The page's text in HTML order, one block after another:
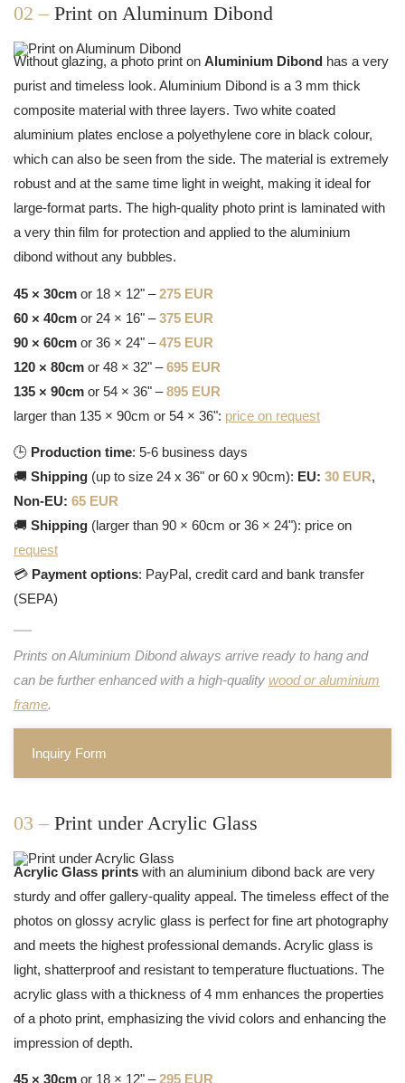
02 – Print on Aluminum Dibond
Without glazing, a photo print on Aluminium Dibond has a very
purist and timeless look. Aluminium Dibond is a 3 mm thick
composite material with three layers. Two white coated
aluminium plates enclose a polyethylene core in black colour,
which can also be seen from the side. The material is extremely
robust and at the same time light in weight, making it ideal for
large-format parts. The high-quality photo print is laminated with
a very thin film for protection and applied to the aluminium
dibond without any bubbles.
45 × 30cm or 18 × 12" –275 EUR
60 × 40cm or 24 × 16" –375 EUR
90 × 60cm or 36 × 24" –475 EUR
120 × 80cm or 48 × 32" –695 EUR
135 × 90cm or 54 × 36" –895 EUR
larger than 135 × 90cm or 54 × 36": price on request
🕒 Production time: 5-6 business days
🚚 Shipping (up to size 24 x 36" or 60 x 90cm): EU: 30 EUR,
Non-EU: 65 EUR
🚚 Shipping (larger than 90 × 60cm or 36 × 24"): price on
request
💳 Payment options: PayPal, credit card and bank transfer
(SEPA)
Prints on Aluminium Dibond always arrive ready to hang and
can be further enhanced with a high-quality wood or aluminium
frame.
Inquiry Form
03 – Print under Acrylic Glass
Acrylic Glass prints with an aluminium dibond back are very
sturdy and offer gallery-quality appeal. The timeless effect of the
photos on glossy acrylic glass is perfect for fine art photography
and meets the highest professional demands. Acrylic glass is
light, shatterproof and resistant to temperature fluctuations. The
acrylic glass with a thickness of 4 mm enhances the properties
of a photo print, emphasizing the vivid colors and enhancing the
impression of depth.
45 × 30cm or 18 × 12" –295 EUR